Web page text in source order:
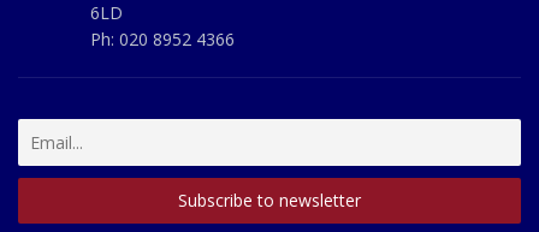
6LD
Ph: 020 8952 4366